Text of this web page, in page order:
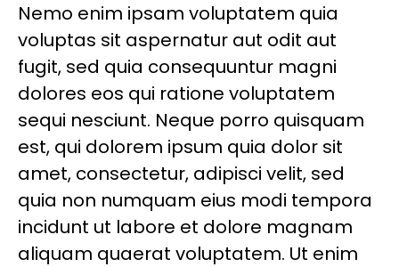
Nemo enim ipsam voluptatem quia
voluptas sit aspernatur aut odit aut
fugit, sed quia consequuntur magni
dolores eos qui ratione voluptatem
sequi nesciunt. Neque porro quisquam
est, qui dolorem ipsum quia dolor sit
amet, consectetur, adipisci velit, sed
quia non numquam eius modi tempora
incidunt ut labore et dolore magnam
aliquam quaerat voluptatem. Ut enim